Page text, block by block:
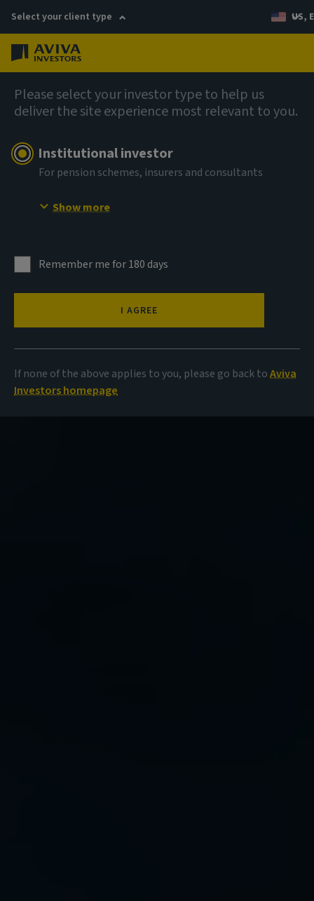
Select your client type US,
Please select your investor type to help us
deliver the site experience most relevant to you.
Institutional investor
For pension schemes, insurers and consultants
Show more
Remember me for 180 days
I AGREE
If none of the above applies to you, please go back toAviva
Investors homepage
AIQ: Investment Thinking